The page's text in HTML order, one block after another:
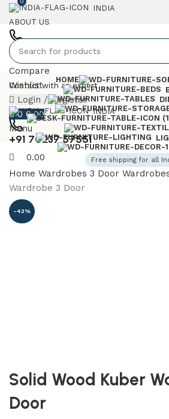
INDIA
ABOUT US
+91 7023757551
Contact with an expert
INDIA
+91 70237 57551
Compare
Wishlist
Login / Register
00.00
Menu
0
0.00
HOME
Free shipping for all
Home Wardrobes 3 Door
Wardrobe 3 Door
-43%
Solid Wood Kuber
Door